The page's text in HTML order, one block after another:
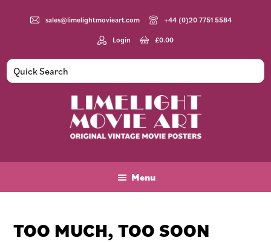
sales@limelightmovieart.com +44 (0)20 7751 5584
Login £0.00
Movie
Vintage
Menu
TOO MUCH, TOO SOON